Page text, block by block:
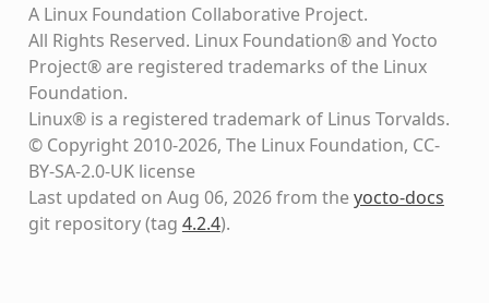
A Linux Foundation Collaborative Project.
All Rights Reserved. Linux Foundation® and Yocto
Project® are registered trademarks of the Linux
Foundation.
Linux® is a registered trademark of Linus Torvalds.
© Copyright 2010-2026, The Linux Foundation, CC-
BY-SA-2.0-UK license
Last updated on Aug 06, 2026 from theyocto-docs
git repository(tag 4.2.4).